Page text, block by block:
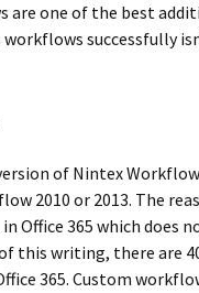
one of the best
successfully
of Nintex
2010 or 2013. The
Office 365 which
this writing, there are
365. Custom